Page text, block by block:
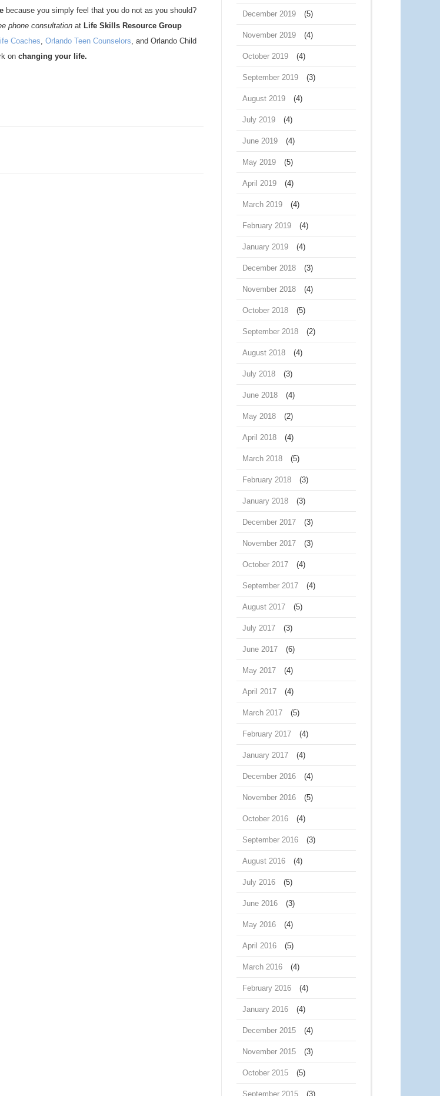
because you simply feel that you do not as you should?
phone consultation at Life Skills Resource Group
Coaches, Orlando Teen Counselors, and Orlando Child
on changing your life.
December 2019 (5)
November 2019 (4)
October 2019 (4)
September 2019 (3)
August 2019 (4)
July 2019 (4)
June 2019 (4)
May 2019 (5)
April 2019 (4)
March 2019 (4)
February 2019 (4)
January 2019 (4)
December 2018 (3)
November 2018 (4)
October 2018 (5)
September 2018 (2)
August 2018 (4)
July 2018 (3)
June 2018 (4)
May 2018 (2)
April 2018 (4)
March 2018 (5)
February 2018 (3)
January 2018 (3)
December 2017 (3)
November 2017 (3)
October 2017 (4)
September 2017 (4)
August 2017 (5)
July 2017 (3)
June 2017 (6)
May 2017 (4)
April 2017 (4)
March 2017 (5)
February 2017 (4)
January 2017 (4)
December 2016 (4)
November 2016 (5)
October 2016 (4)
September 2016 (3)
August 2016 (4)
July 2016 (5)
June 2016 (3)
May 2016 (4)
April 2016 (5)
March 2016 (4)
February 2016 (4)
January 2016 (4)
December 2015 (4)
November 2015 (3)
October 2015 (5)
September 2015 (3)